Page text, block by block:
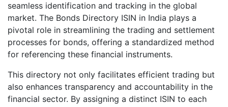
seamless identification and tracking in the global
market. The Bonds Directory ISIN in India plays a
pivotal role in streamlining the trading and settlement
processes for bonds, offering a standardized method
for referencing these financial instruments.
This directory not only facilitates efficient trading but
also enhances transparency and accountability in the
financial sector. By assigning a distinct ISIN to each